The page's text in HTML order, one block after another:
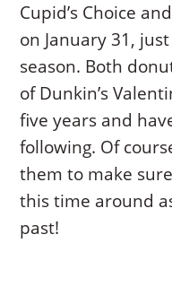
Cupid’s Choice
on January 31,
season. Both
of Dunkin’s
five years and
following. Of
them to make
this time around
past!